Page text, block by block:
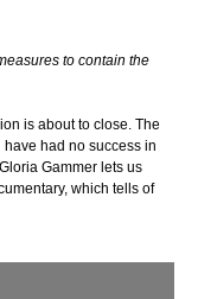
to contain the
is about to close. The
had no success in
Gammer lets us
which tells of